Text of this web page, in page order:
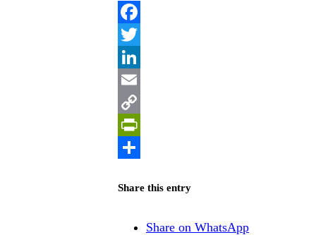
Facebook
Twitter
LinkedIn
Email
Copy
Link
PrintFriendly
Share this entry
Share on WhatsApp